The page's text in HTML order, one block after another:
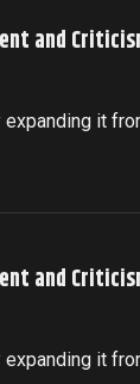
and
it
and
it